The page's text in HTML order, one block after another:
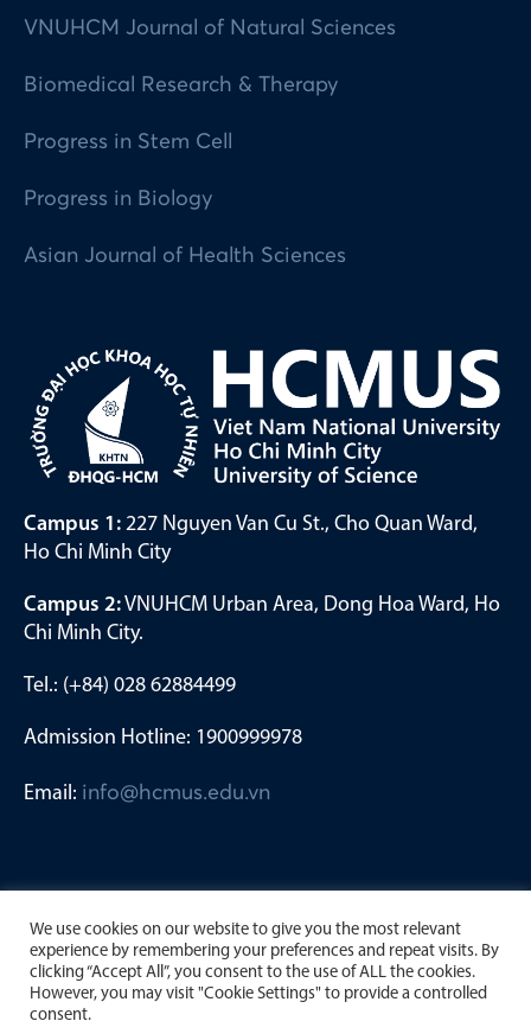
VNUHCM Journal of Natural Sciences
Biomedical Research & Therapy
Progress in Stem Cell
Progress in Biology
Asian Journal of Health Sciences
Campus 1: 227 Nguyen Van Cu St., Cho Quan Ward,
Ho Chi Minh City
Campus 2:VNUHCM Urban Area, Dong Hoa Ward, Ho
Chi Minh City.
Tel.: (+84) 028 62884499
Admission Hotline: 1900999978
Email: info@hcmus.edu.vn
We use cookies on our website to give you the most relevant
experience by remembering your preferences and repeat visits. By
clicking “Accept All”, you consent to the use of ALL the cookies.
However, you may visit "Cookie Settings" to provide a controlled
consent.